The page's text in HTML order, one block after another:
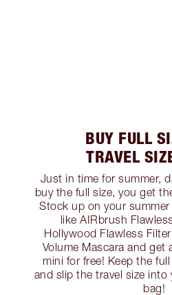
BUY FULL
TRAVEL
Just in time for summer,
buy the full size, you get
Stock up on your
like AIRbrush
Hollywood Flawless
Volume Mascara and get
mini for free! Keep the
and slip the travel size into
bag!